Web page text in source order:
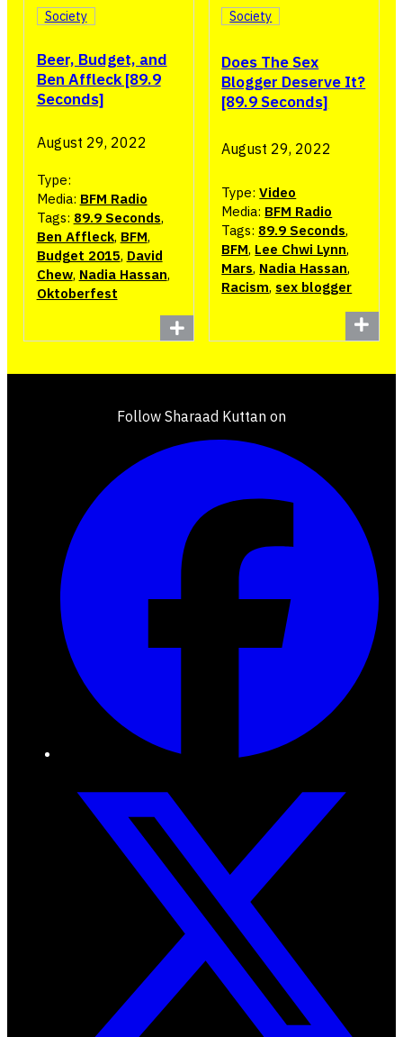
Beer, Budget, and
Ben Affleck [89.9
Seconds]
Society
August 29, 2022
Type:
Media: BFM Radio
Tags: 89.9 Seconds,
Ben Affleck, BFM,
Budget 2015, David
Chew, Nadia Hassan,
Oktoberfest
Does The Sex
Blogger Deserve It?
[89.9 Seconds]
Society
August 29, 2022
Type:Video
Media: BFM Radio
Tags: 89.9 Seconds,
BFM, Lee Chwi Lynn,
Mars, Nadia Hassan,
Racism, sex blogger
Follow Sharaad Kuttan on